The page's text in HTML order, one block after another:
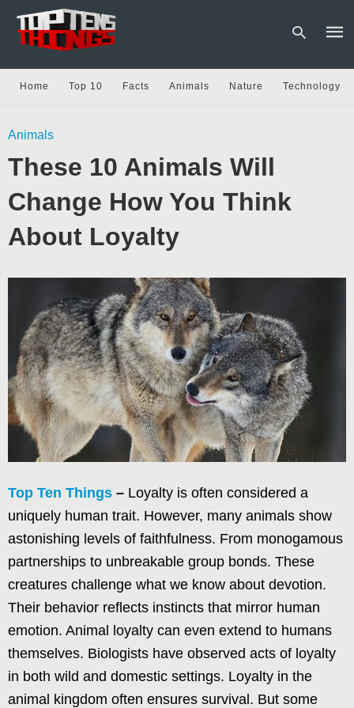
Home Top 10 Facts Animals Nature Technology
Animals
These 10 Animals Will
Change How You Think
About Loyalty
Top Ten Things – Loyalty is often considered a
uniquely human trait. However, many animals show
astonishing levels of faithfulness. From monogamous
partnerships to unbreakable group bonds. These
creatures challenge what we know about devotion.
Their behavior reflects instincts that mirror human
emotion. Animal loyalty can even extend to humans
themselves. Biologists have observed acts of loyalty
in both wild and domestic settings. Loyalty in the
animal kingdom often ensures survival. But some